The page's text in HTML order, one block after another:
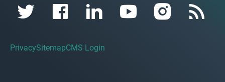
PrivacySitemapCMS Login